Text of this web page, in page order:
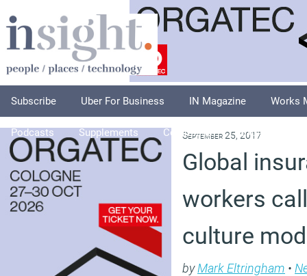
Subscribe Uber For Business IN Magazine Works
Podcasts Supplements Columnists Explore
September 25, 2017
Global
workers
culture
byMark Eltringham •